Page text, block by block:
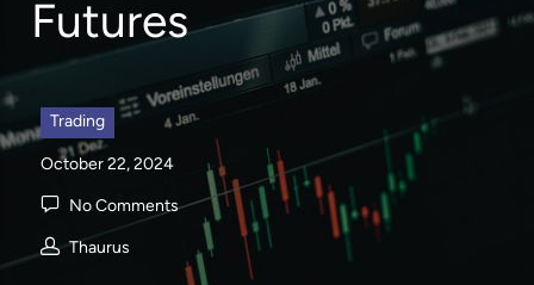
Futures
Trading
October 22, 2024
No Comments
Thaurus